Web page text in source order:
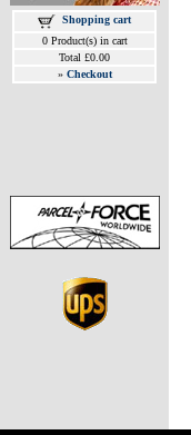
Shopping cart
0 Product(s) in cart
Total £0.00
» Checkout